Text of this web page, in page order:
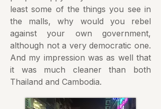
least some of the things you see in
the malls, why would you rebel
against your own government,
although not a very democratic one.
And my impression was as well that
it was much cleaner than both
Thailand and Cambodia.